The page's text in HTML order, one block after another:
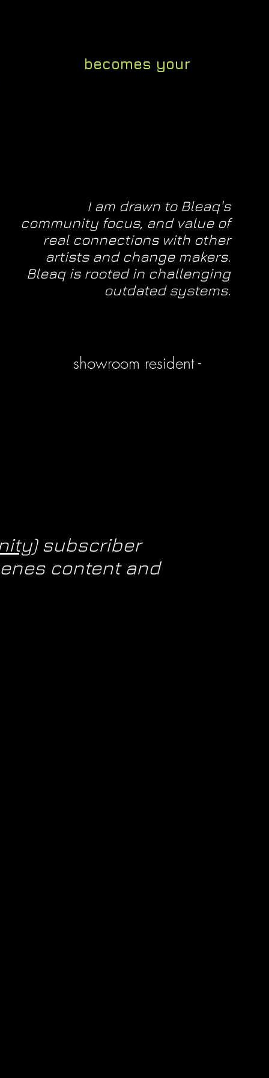
becomes your
I am drawn to Bleaq's
community focus, and value of
real connections with other
artists and change makers.
Bleaq is rooted in challenging
outdated systems.
showroom resident -
subscriber
content and